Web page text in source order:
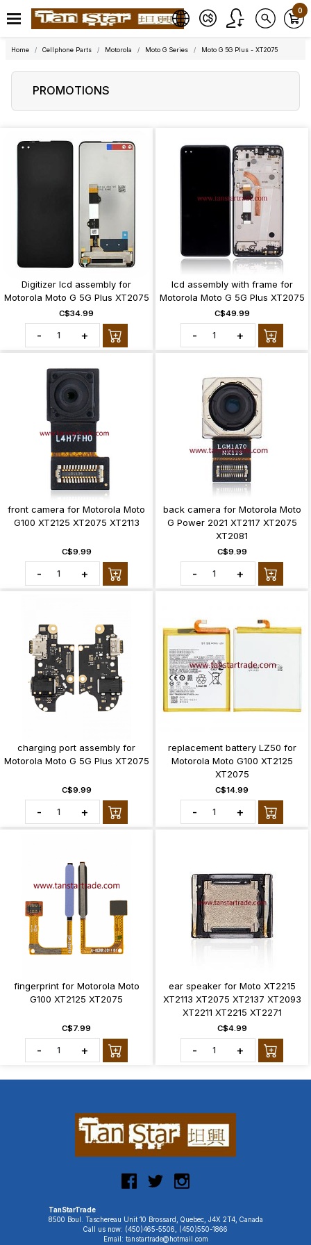
0
Home Cellphone Parts Motorola Moto G Series Moto G 5G Plus - XT2075
PROMOTIONS
Digitizer lcd assembly for
Motorola Moto G 5G Plus XT2075
C$34.99
- +
lcd assembly with frame for
Motorola Moto G 5G Plus XT2075
C$49.99
- +
front camera for Motorola Moto
G100 XT2125 XT2075 XT2113
C$9.99
- +
back camera for Motorola Moto
G Power 2021 XT2117 XT2075
XT2081
C$9.99
- +
charging port assembly for
Motorola Moto G 5G Plus XT2075
C$9.99
- +
replacement battery LZ50 for
Motorola Moto G100 XT2125
XT2075
C$14.99
- +
fingerprint for Motorola Moto
G100 XT2125 XT2075
C$7.99
- +
ear speaker for Moto XT2215
XT2113 XT2075 XT2137 XT2093
XT2211 XT2215 XT2271
C$4.99
- +
TanStarTrade
8500 Boul. Taschereau Unit 10 Brossard, Quebec, J4X 2T4, Canada
Call us now: (450)465-5506, (450)550-1866
Email: tanstartrade@hotmail.com